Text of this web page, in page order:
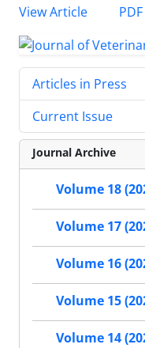
View Article
PDF
Articles in Press
Current Issue
Journal Archive
Volume 18
Volume 17
Volume 16
Volume 15
Volume 14